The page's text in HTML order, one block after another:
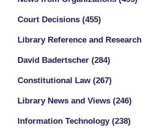
Court Decisions (455)
Library Reference and Research
David Badertscher (284)
Constitutional Law (267)
Library News and Views (246)
Information Technology (238)